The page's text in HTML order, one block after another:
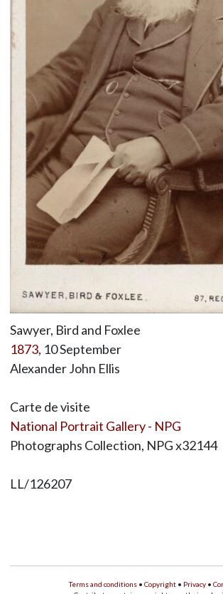
Sawyer, Bird and Foxlee
1873, 10 September
Alexander John Ellis
Carte de visite
National Portrait Gallery - NPG
Photographs Collection, NPG x32144
LL/126207
Terms and conditions • Copyright • Privacy •